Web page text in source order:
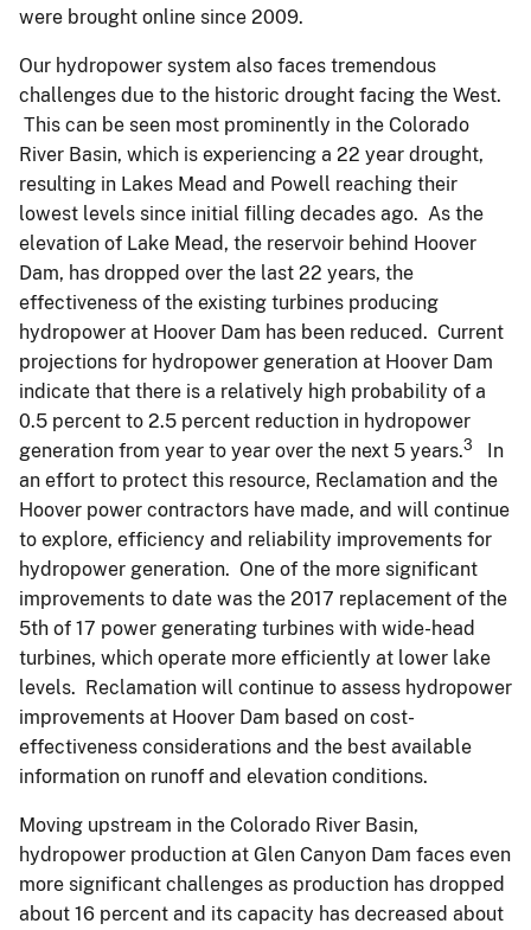
were brought online since 2009.
Our hydropower system also faces tremendous
challenges due to the historic drought facing the West.
This can be seen most prominently in the Colorado
River Basin, which is experiencing a 22 year drought,
resulting in Lakes Mead and Powell reaching their
lowest levels since initial filling decades ago. As the
elevation of Lake Mead, the reservoir behind Hoover
Dam, has dropped over the last 22 years, the
effectiveness of the existing turbines producing
hydropower at Hoover Dam has been reduced. Current
projections for hydropower generation at Hoover Dam
indicate that there is a relatively high probability of a
0.5 percent to 2.5 percent reduction in hydropower
generation from year to year over the next 5 years.3
In
an effort to protect this resource, Reclamation and the
Hoover power contractors have made, and will continue
to explore, efficiency and reliability improvements for
hydropower generation. One of the more significant
improvements to date was the 2017 replacement of the
5th of 17 power generating turbines with wide-head
turbines, which operate more efficiently at lower lake
levels. Reclamation will continue to assess hydropower
improvements at Hoover Dam based on cost-
effectiveness considerations and the best available
information on runoff and elevation conditions.
Moving upstream in the Colorado River Basin,
hydropower production at Glen Canyon Dam faces even
more significant challenges as production has dropped
about 16 percent and its capacity has decreased about